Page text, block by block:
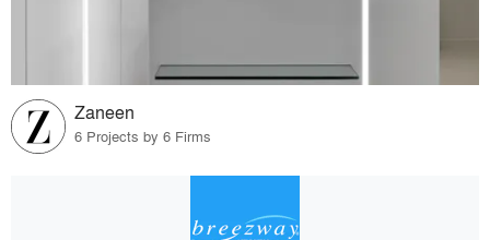
Zaneen
6 Projects by 6 Firms